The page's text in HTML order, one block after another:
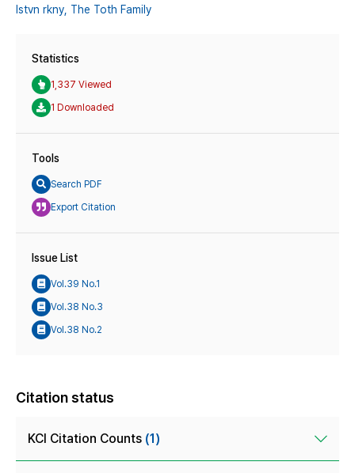
Istvn rkny, The Toth Family
Statistics
1,337 Viewed
1 Downloaded
Tools
Search PDF
Export Citation
Issue List
Vol.39 No.1
Vol.38 No.3
Vol.38 No.2
Citation status
KCI Citation Counts (1)